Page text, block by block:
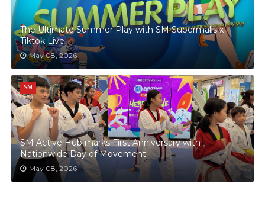
The Ultimate Summer Play with SM Supermalls x
Tiktok Live
May 08, 2026
SM
SM Active Hub marks First Anniversary with
Nationwide Day of Movement
May 08, 2026